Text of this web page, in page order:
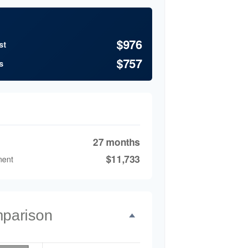
$976
$757
27 months
$11,733